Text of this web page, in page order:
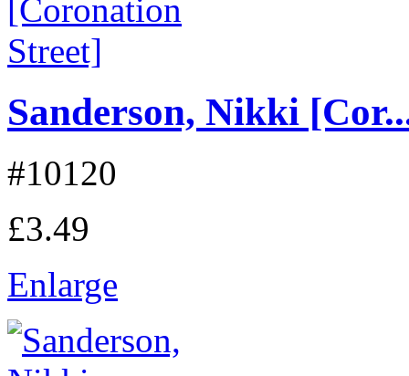
Sanderson, Nikki
#10120
£3.49
Enlarge